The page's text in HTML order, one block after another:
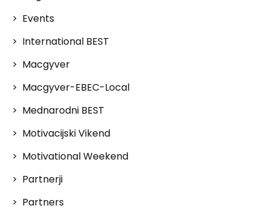
Events
International BEST
Macgyver
Macgyver-EBEC-Local
Mednarodni BEST
Motivacijski Vikend
Motivational Weekend
Partnerji
Partners